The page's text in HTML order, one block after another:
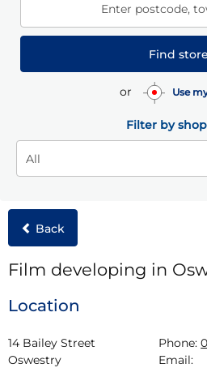
Enter postcode,
Find
or Use
Filter by
Back
Film developing in
Location
14 Bailey Street
Oswestry
Phone:
Email: